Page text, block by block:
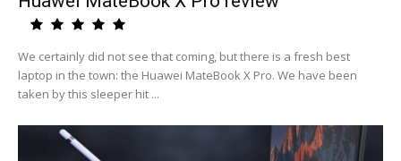
We certainly did not see that coming, but there is a fresh best
laptop in the town: the Huawei MateBook X Pro. We have been
taken by this sleeper hit ...